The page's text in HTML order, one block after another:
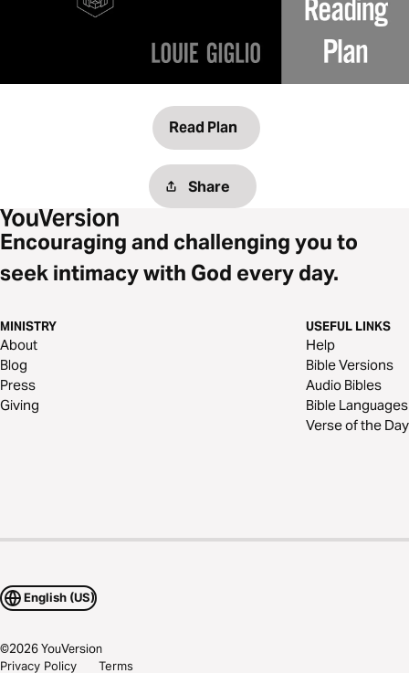
Read Plan
Share
Encouraging and challenging you to
seek intimacy with God every day.
MINISTRY
About
Blog
Press
Giving
USEFUL LINKS
Help
Bible Versions
Audio Bibles
Bible Languages
Verse of the Day
English (US)
©2026YouVersion
Privacy Policy Terms